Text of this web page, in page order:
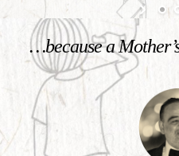
…because a